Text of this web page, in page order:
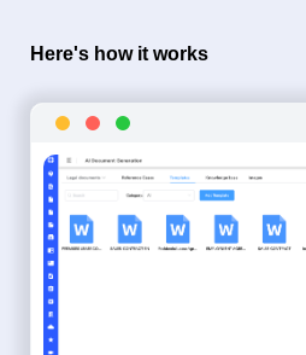
Here's how it works